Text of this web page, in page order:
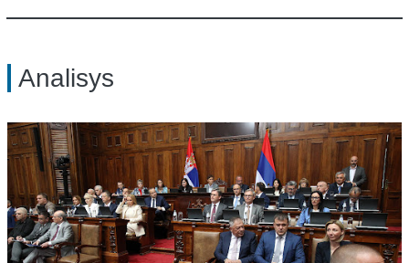
Analisys